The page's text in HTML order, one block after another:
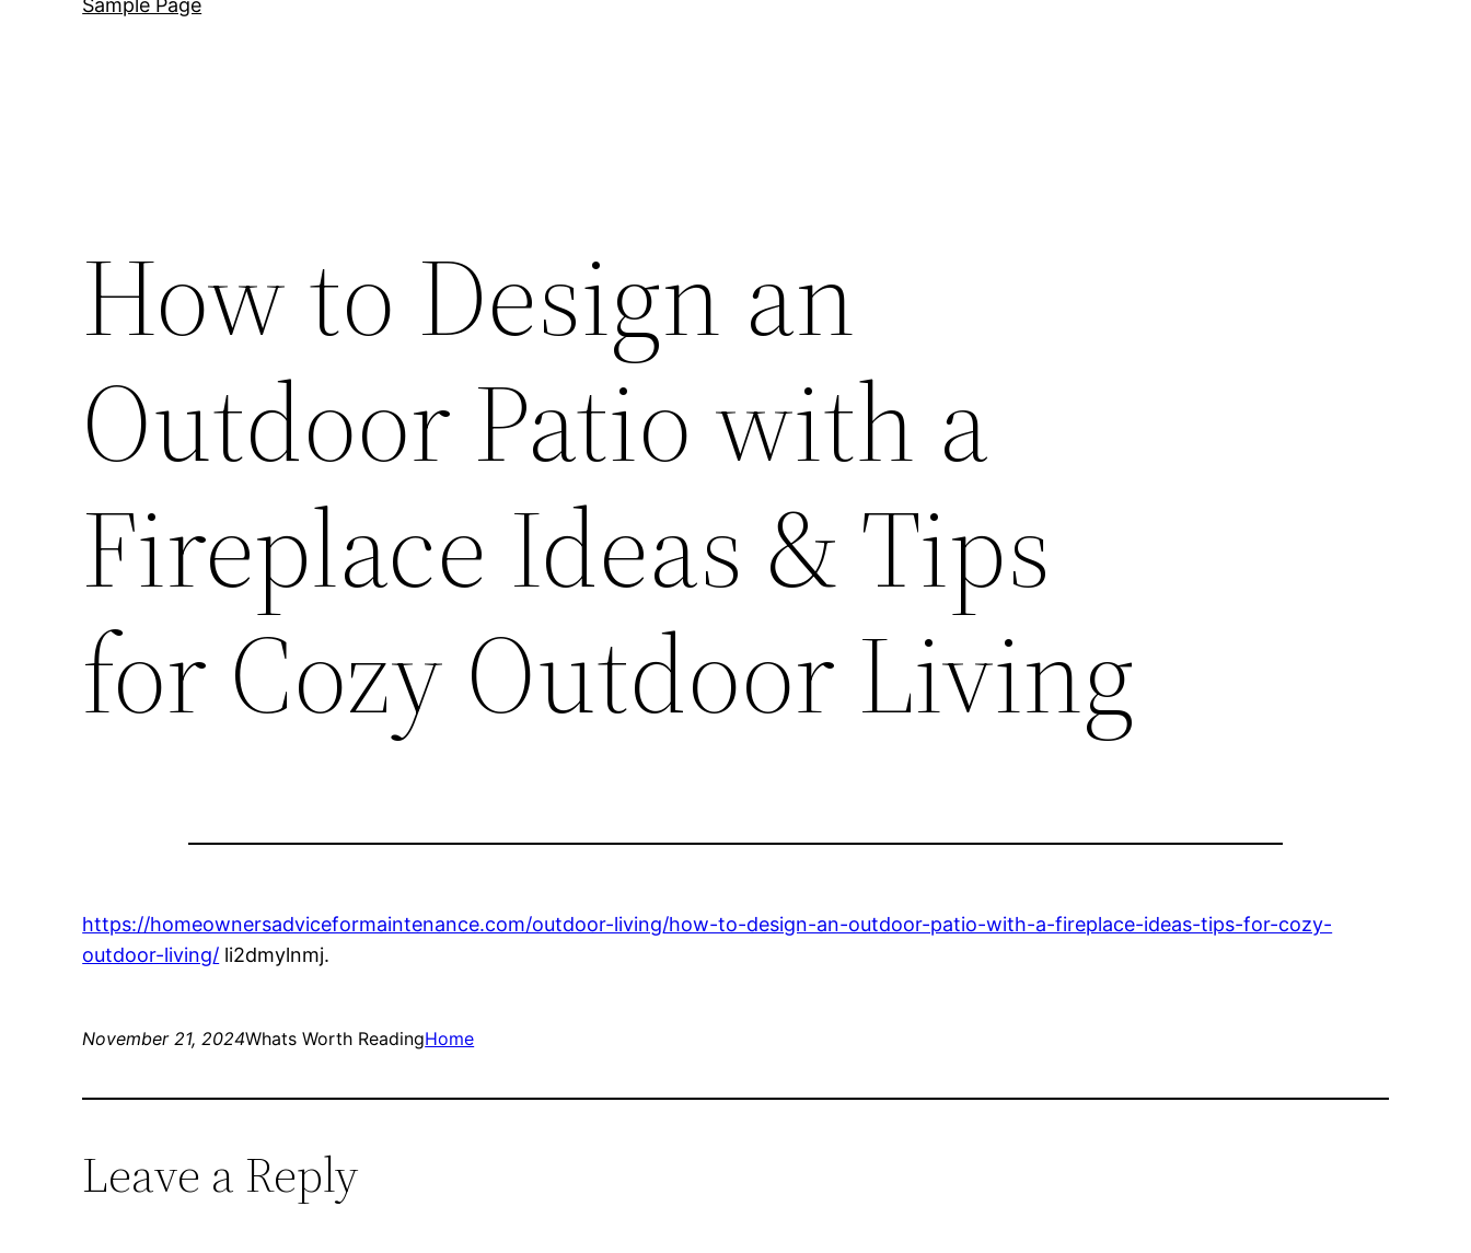
Sample Page
How to Design an
Outdoor Patio with a
Fireplace Ideas & Tips
for Cozy Outdoor Living
https://homeownersadviceformaintenance.com/outdoor-living/how-to-design-an-outdoor-patio-with-a-fireplace-ideas-tips-for-cozy-
outdoor-living/ li2dmylnmj.
November 21, 2024Whats Worth ReadingHome
Leave a Reply